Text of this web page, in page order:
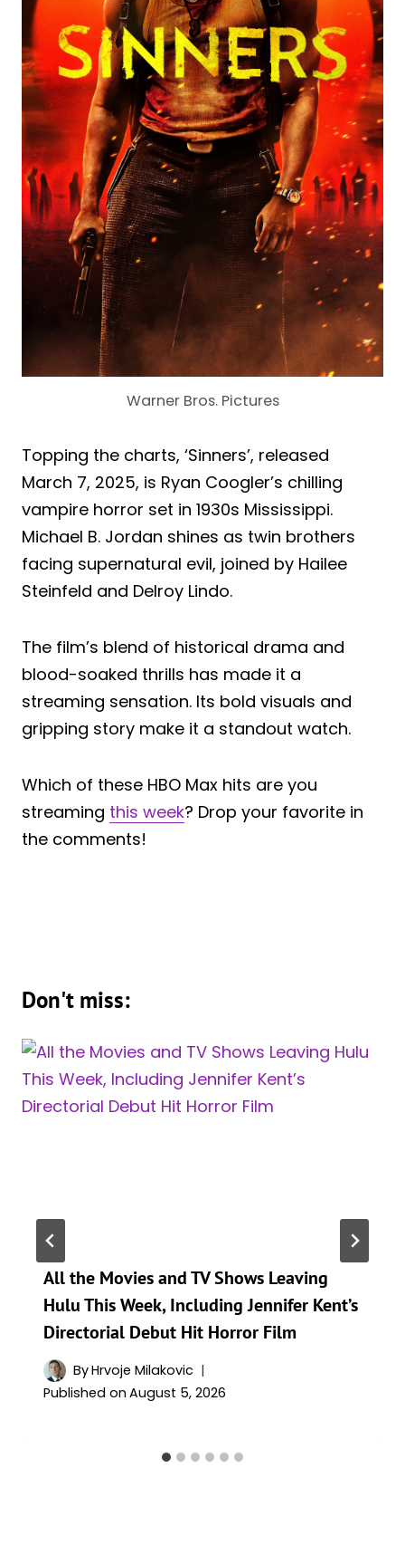
Warner Bros. Pictures
Topping the charts, ‘Sinners’, released
March 7, 2025, is Ryan Coogler’s chilling
vampire horror set in 1930s Mississippi.
Michael B. Jordan shines as twin brothers
facing supernatural evil, joined by Hailee
Steinfeld and Delroy Lindo.
The film’s blend of historical drama and
blood-soaked thrills has made it a
streaming sensation. Its bold visuals and
gripping story make it a standout watch.
Which of these HBO Max hits are you
streaming this week? Drop your favorite in
the comments!
Don't miss:
All the Movies and TV Shows Leaving
Hulu This Week, Including Jennifer Kent’s
Directorial Debut Hit Horror Film
ByHrvoje Milakovic
Published on August 5, 2026